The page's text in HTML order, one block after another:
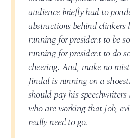
audience briefly had to
abstractions behind
running for president to be
running for president to do
cheering. And, make no
Jindal is running on a
should pay his speechwriters
who are working that job,
really need to go.